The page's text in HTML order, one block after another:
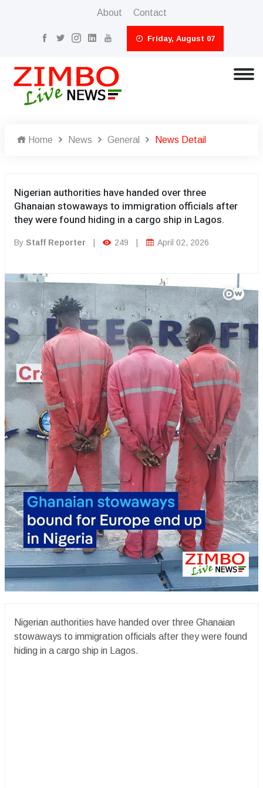
About Contact
Friday, August 07
Home News General News Detail
Nigerian authorities have handed over three
Ghanaian stowaways to immigration officials after
they were found hiding in a cargo ship in Lagos.
By Staff Reporter 249 April 02, 2026
Nigerian authorities have handed over three Ghanaian
stowaways to immigration officials after they were found
hiding in a cargo ship in Lagos.